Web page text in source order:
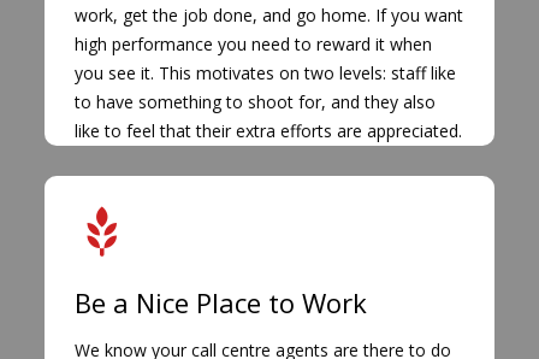
work, get the job done, and go home. If you want
high performance you need to reward it when
you see it. This motivates on two levels: staff like
to have something to shoot for, and they also
like to feel that their extra efforts are appreciated.
Be a Nice Place to Work
We know your call centre agents are there to do